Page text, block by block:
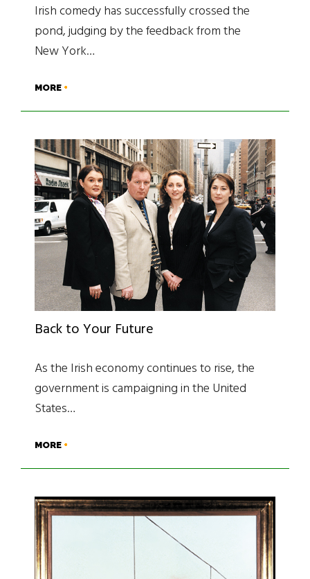
Irish comedy has successfully crossed the
pond, judging by the feedback from the
New York…
MORE
Back to Your Future
As the Irish economy continues to rise, the
government is campaigning in the United
States…
MORE